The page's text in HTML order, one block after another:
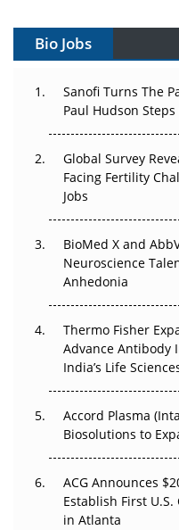
Gene Therapy
Decay?
Beyond the Trial: Can
Regulatory Trust in APAC?
Beyond the Obvious
Go Next
The Frontier That
Can APAC
Pricing Itself Out?
Bio Jobs
Sanofi Turns The
Paul Hudson
Global Survey
Facing Fertility
Jobs
BioMed X and
Neuroscience
Anhedonia
Thermo Fisher
Advance Antibody
India’s Life
Accord Plasma
Biosolutions to
ACG Announces
Establish First
in Atlanta